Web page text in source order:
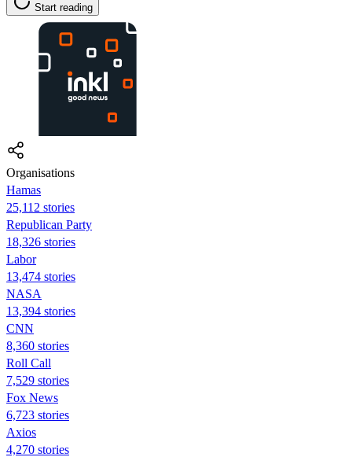
Start reading
Organisations
Hamas
25,112 stories
Republican Party
18,326 stories
Labor
13,474 stories
NASA
13,394 stories
CNN
8,360 stories
Roll Call
7,529 stories
Fox News
6,723 stories
Axios
4,270 stories